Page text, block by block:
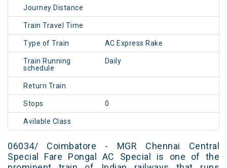
Journey Distance
Train Travel Time
Type of Train AC Express Rake
Train Running
schedule
Daily
Return Train
Stops 0
Avilable Class
06034/ Coimbatore - MGR Chennai Central
Special Fare Pongal AC Special is one of the